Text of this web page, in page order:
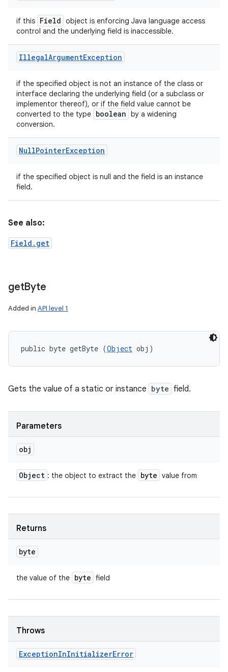
if this Field object is enforcing Java language access
control and the underlying field is inaccessible.
IllegalArgumentException
if the specified object is not an instance of the class or
interface declaring the underlying field (or a subclass or
implementor thereof), or if the field value cannot be
converted to the type boolean by a widening
conversion.
NullPointerException
if the specified object is null and the field is an instance
field.
See also:
Field.get
getByte
Added in API level 1
public byte getByte (Object obj)
Gets the value of a static or instance byte field.
Parameters
obj
Object : the object to extract the byte value from
Returns
byte
the value of the byte field
Throws
ExceptionInInitializerError